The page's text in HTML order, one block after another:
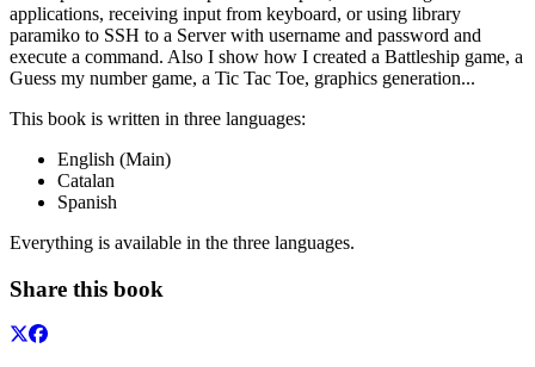
applications, receiving input from keyboard, or using library
paramiko to SSH to a Server with username and password and
execute a command. Also I show how I created a Battleship game, a
Guess my number game, a Tic Tac Toe, graphics generation...
This book is written in three languages:
English (Main)
Catalan
Spanish
Everything is available in the three languages.
Share this book